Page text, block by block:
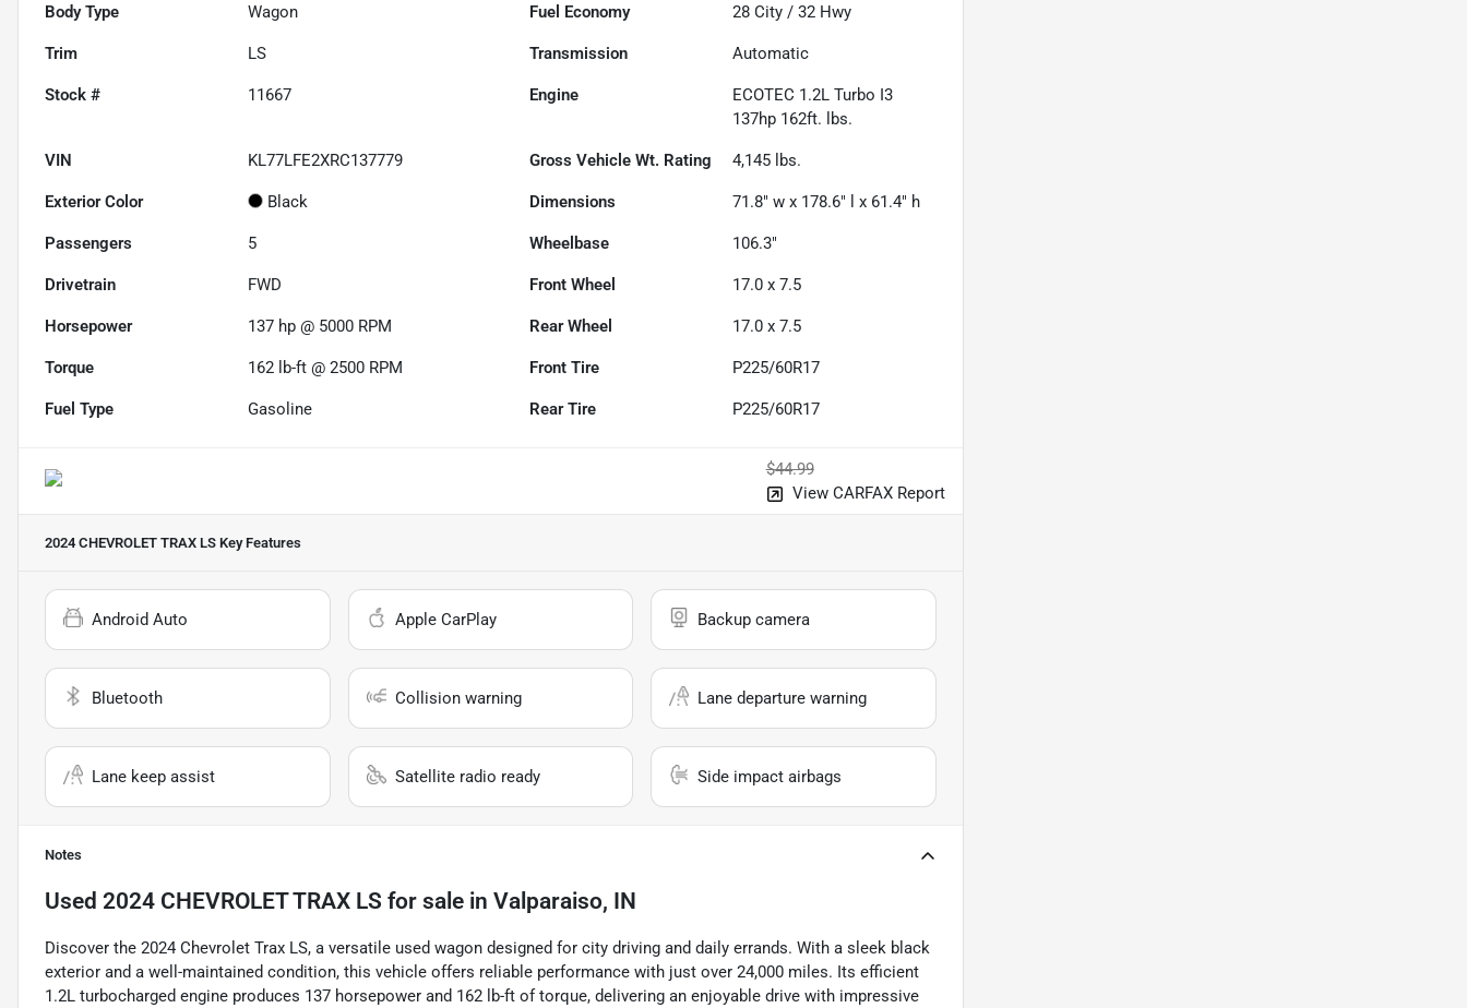
Body Type Wagon Fuel Economy 28 City /32 Hwy
Trim LS Transmission Automatic
Stock # 11667 Engine
ECOTEC 1.2L Turbo I3
137hp 162ft. lbs.
VIN KL77LFE2XRC137779 Gross Vehicle Wt. Rating 4,145 lbs.
Exterior Color Black Dimensions 71.8" w x 178.6" l x 61.4" h
Passengers 5 Wheelbase 106.3"
Drivetrain FWD Front Wheel 17.0 x 7.5
Horsepower 137 hp @ 5000 RPM Rear Wheel 17.0 x 7.5
Torque 162 lb-ft @ 2500 RPM Front Tire P225/60R17
Fuel Type Gasoline Rear Tire P225/60R17
$44.99
View CARFAX Report
2024 CHEVROLET TRAX LS Key Features
Android Auto Apple CarPlay Backup camera
Bluetooth Collision warning Lane departure warning
Lane keep assist Satellite radio ready Side impact airbags
Notes
Used 2024 CHEVROLET TRAX LS for sale in Valparaiso, IN
Discover the 2024 Chevrolet Trax LS, a versatile used wagon designed for city driving and daily errands. With a sleek black
exterior and a well-maintained condition, this vehicle offers reliable performance with just over 24,000 miles. Its efficient
1.2L turbocharged engine produces 137 horsepower and 162 lb-ft of torque, delivering an enjoyable drive with impressive